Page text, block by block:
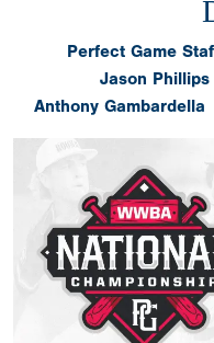
Perfect Game
Jason Phillips
Anthony Gambardella